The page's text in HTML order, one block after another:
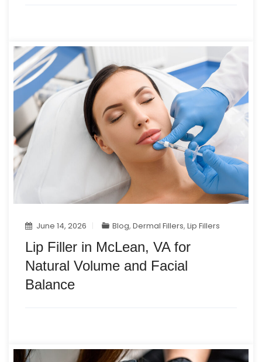
June 14, 2026 Blog,Dermal Fillers,Lip Fillers
Lip Filler in McLean, VA for
Natural Volume and Facial
Balance